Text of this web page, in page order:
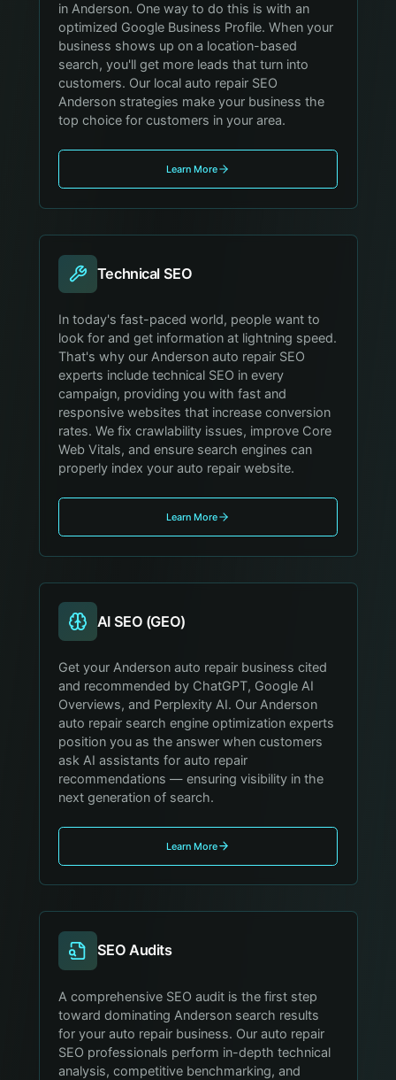
in Anderson. One way to do this is with an
optimized Google Business Profile. When your
business shows up on a location-based
search, you'll get more leads that turn into
customers. Our local auto repair SEO
Anderson strategies make your business the
top choice for customers in your area.
Learn More
Technical SEO
In today's fast-paced world, people want to
look for and get information at lightning speed.
That's why our Anderson auto repair SEO
experts include technical SEO in every
campaign, providing you with fast and
responsive websites that increase conversion
rates. We fix crawlability issues, improve Core
Web Vitals, and ensure search engines can
properly index your auto repair website.
Learn More
AI SEO (GEO)
Get your Anderson auto repair business cited
and recommended by ChatGPT, Google AI
Overviews, and Perplexity AI. Our Anderson
auto repair search engine optimization experts
position you as the answer when customers
ask AI assistants for auto repair
recommendations — ensuring visibility in the
next generation of search.
Learn More
SEO Audits
A comprehensive SEO audit is the first step
toward dominating Anderson search results
for your auto repair business. Our auto repair
SEO professionals perform in-depth technical
analysis, competitive benchmarking, and